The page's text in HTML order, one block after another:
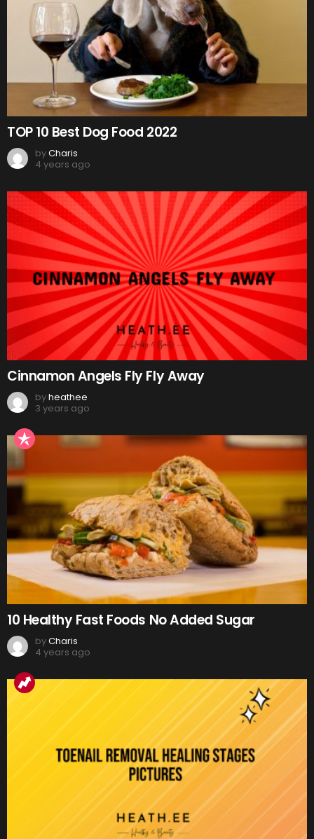
TOP 10 Best Dog Food 2022
byCharis
4 years ago
Cinnamon Angels Fly Fly Away
byheathee
3 years ago
10 Healthy Fast Foods No Added Sugar
byCharis
4 years ago